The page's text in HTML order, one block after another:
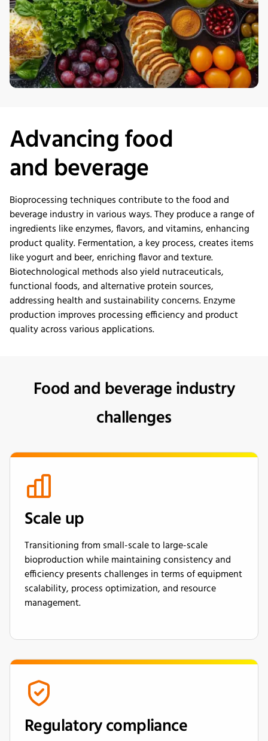
Advancingfood
and beverage
Bioprocessing techniques contribute to the food and
beverage industry invarious ways. They produce a range of
ingredients like enzymes, flavors, and vitamins, enhancing
product quality. Fermentation, a key process, creates items
like yogurt and beer, enrichingflavorand texture.
Biotechnological methods also yield nutraceuticals,
functional foods, and alternative protein sources,
addressing health and sustainability concerns. Enzyme
production improves processing efficiency and product
quality across various applications.
Food and beverage industry
challenges
Scale up
Transitioning from small-scale to large-scale
bioproduction while maintaining consistency and
efficiency presents challenges in terms of equipment
scalability, process optimization, and resource
management.
Regulatory compliance